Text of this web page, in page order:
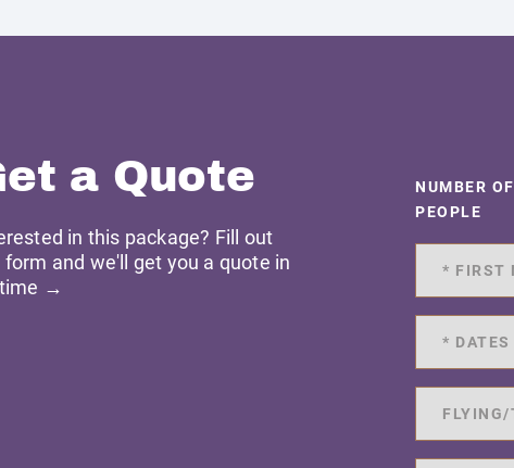
a Quote
in this package? Fill out
form and we'll get you a quote in
→
NUMBER OF
PEOPLE